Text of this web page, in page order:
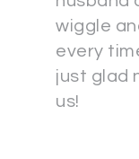
wiggle
every
just glad
us!